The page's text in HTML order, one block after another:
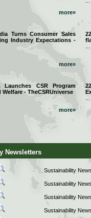
more»
Turns Consumer Sales
Industry Expectations -
more»
CSR Program
- TheCSRUniverse
more»
Newsletters
Sustainability
Sustainability
Sustainability
Sustainability